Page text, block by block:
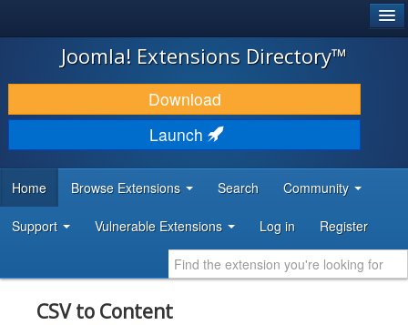
JOOMLA!
DOWNLOAD & EXTEND
DISCOVER & LEARN
DEVELOPER RESOURCES
Joomla! Extensions Directory™
Download
Launch
Home Browse Extensions Search Community
Support Vulnerable Extensions Log in Register
CSV to Content